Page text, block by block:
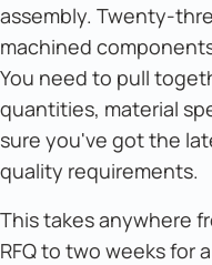
assembly. Twenty-
machined
You need to pull
quantities, material
sure you've got the
quality requirements.
This takes anywhere
RFQ to two weeks for